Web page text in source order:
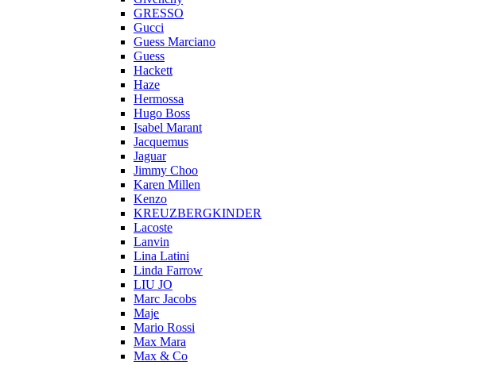
GRESSO
Gucci
Guess Marciano
Guess
Hackett
Haze
Hermossa
Hugo Boss
Isabel Marant
Jacquemus
Jaguar
Jimmy Choo
Karen Millen
Kenzo
KREUZBERGKINDER
Lacoste
Lanvin
Lina Latini
Linda Farrow
LIU JO
Marc Jacobs
Maje
Mario Rossi
Max Mara
Max & Co